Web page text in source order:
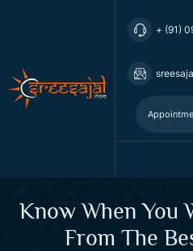
+ (91)
Know When You
From The